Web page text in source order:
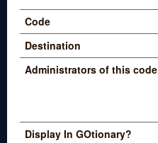
Code
Destination
Administrators of this code
Display In GOtionary?